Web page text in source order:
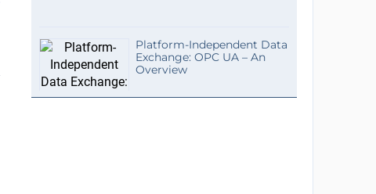
Platform-Independent Data
Exchange: OPC UA – An
Overview